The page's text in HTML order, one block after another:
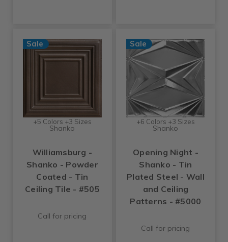
Sale
+5 Colors +3 Sizes
Shanko
Williamsburg -
Shanko - Powder
Coated - Tin
Ceiling Tile - #505
Call for pricing
Sale
+6 Colors +3 Sizes
Shanko
Opening Night -
Shanko - Tin
Plated Steel - Wall
and Ceiling
Patterns - #5000
Call for pricing